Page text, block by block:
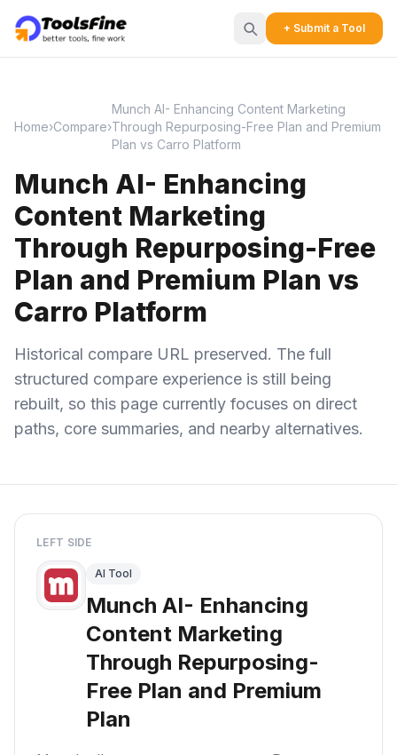
+ Submit a Tool
Home›Compare›
Munch AI- Enhancing Content Marketing
Through Repurposing-Free Plan and Premium
Plan vs Carro Platform
Munch AI- Enhancing
Content Marketing
Through Repurposing-Free
Plan and Premium Plan vs
Carro Platform
Historical compare URL preserved. The full
structured compare experience is still being
rebuilt, so this page currently focuses on direct
paths, core summaries, and nearby alternatives.
LEFT SIDE
AI Tool
Munch AI- Enhancing
Content Marketing
Through Repurposing-
Free Plan and Premium
Plan